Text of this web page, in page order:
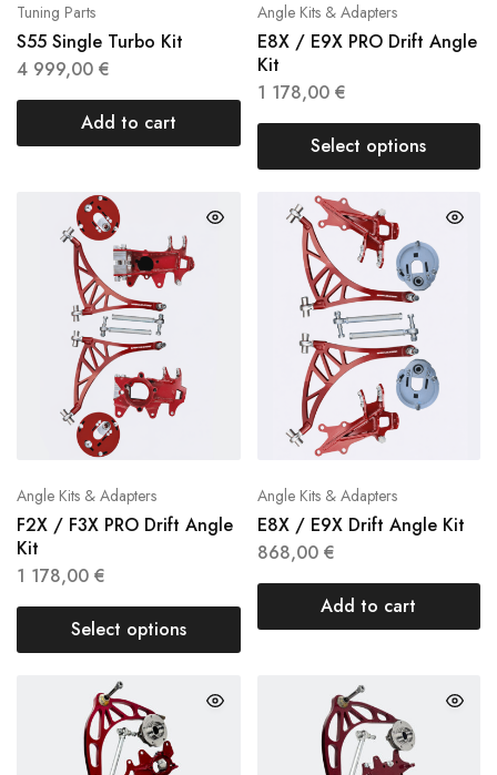
Tuning Parts
S55 Single Turbo Kit
4 999,00 €
Add to cart
Angle Kits & Adapters
E8X / E9X PRO Drift Angle
Kit
1 178,00 €
Select options
Angle Kits & Adapters
F2X / F3X PRO Drift Angle
Kit
1 178,00 €
Select options
Angle Kits & Adapters
E8X / E9X Drift Angle Kit
868,00 €
Add to cart